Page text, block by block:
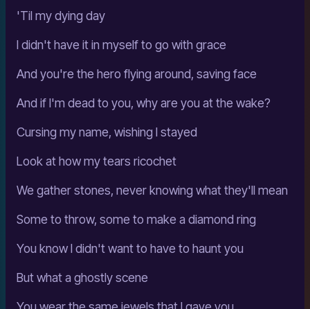
'Til my dying day
I didn't have it in myself to go with grace
And you're the hero flying around, saving face
And if I'm dead to you, why are you at the wake?
Cursing my name, wishing I stayed
Look at how my tears ricochet
We gather stones, never knowing what they'll mean
Some to throw, some to make a diamond ring
You know I didn't want to have to haunt you
But what a ghostly scene